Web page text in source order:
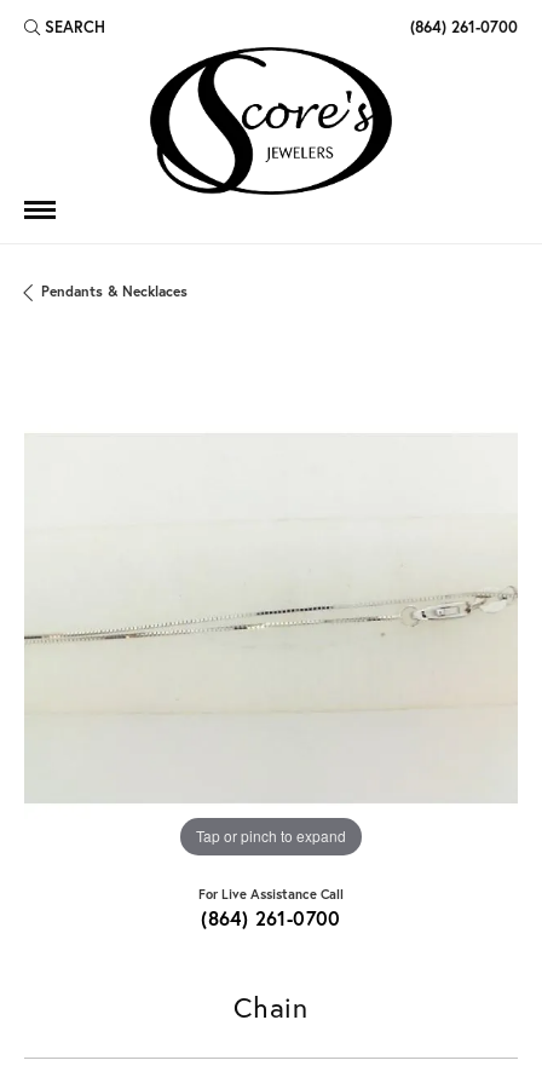
SEARCH
TOGGLE TOOLBAR SEARCH MENU (864) 261-0700
Pendants & Necklaces
Tap or pinch to expand
For Live Assistance Call
(864) 261-0700
Chain